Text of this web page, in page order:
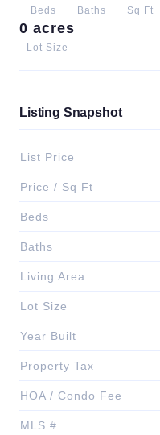
Beds Baths Sq Ft
0 acres
Lot Size
Listing Snapshot
List Price
Price / Sq Ft
Beds
Baths
Living Area
Lot Size
Year Built
Property Tax
HOA / Condo Fee
MLS #